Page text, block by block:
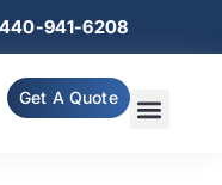
440-941-6208
Get A Quote